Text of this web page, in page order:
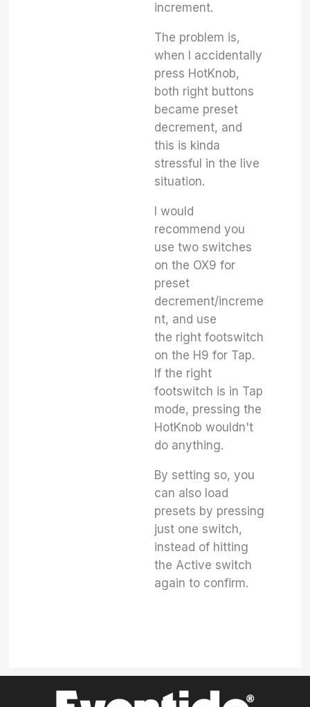
increment.
The problem is,
when I accidentally
press HotKnob,
both right buttons
became preset
decrement, and
this is kinda
stressful in the live
situation.
I would
recommend you
use two switches
on the OX9 for
preset
decrement/increme
nt, and use
the right footswitch
on the H9 for Tap.
If the right
footswitch is in Tap
mode, pressing the
HotKnob wouldn't
do anything.
By setting so, you
can also load
presets by pressing
just one switch,
instead of hitting
the Active switch
again to confirm.